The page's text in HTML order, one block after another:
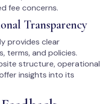
fee concerns.
Transparency
provides clear
terms, and policies.
structure, operational
insights into its